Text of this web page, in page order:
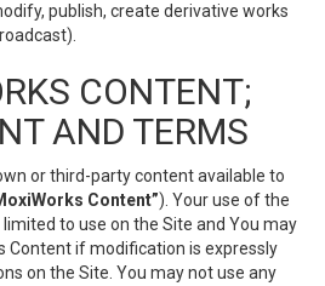
publish, create derivative works
CONTENT;
AND TERMS
or third-party content available to
Content”). Your use of the
to use on the Site and You may
Content if modification is expressly
on the Site. You may not use any